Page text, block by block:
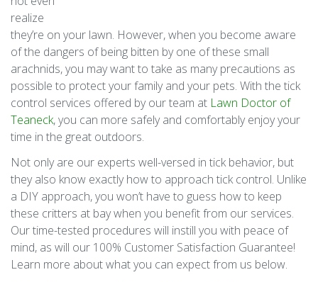
realize
they’re on your lawn. However, when you become aware
of the dangers of being bitten by one of these small
arachnids, you may want to take as many precautions as
possible to protect your family and your pets. With the tick
control services offered by our team at Lawn Doctor of
Teaneck, you can more safely and comfortably enjoy your
time in the great outdoors.
Not only are our experts well-versed in tick behavior, but
they also know exactly how to approach tick control. Unlike
a DIY approach, you won’t have to guess how to keep
these critters at bay when you benefit from our services.
Our time-tested procedures will instill you with peace of
mind, as will our 100% Customer Satisfaction Guarantee!
Learn more about what you can expect from us below.